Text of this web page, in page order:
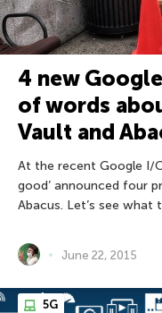
4 new
of words
Vault and
At the recent Google I/
good’ announced four
Abacus. Let’s see what
June 22, 2015
5G